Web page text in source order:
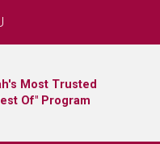
Most Trusted
Of" Program